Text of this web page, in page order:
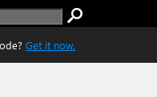
Get it now.